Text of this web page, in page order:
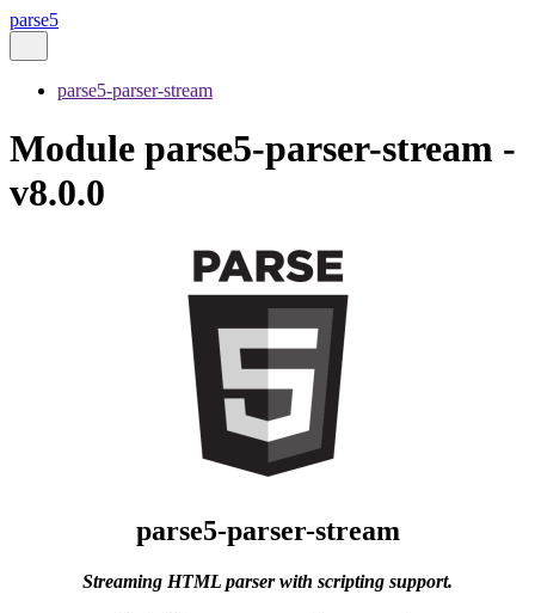
parse5
parse5-parser-stream
Module parse5-parser-stream -
v8.0.0
parse5-parser-stream
Streaming HTML parser with scripting support.